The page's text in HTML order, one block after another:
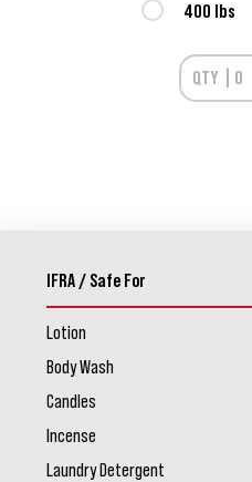
400 lbs
IFRA / Safe For
Lotion
Body Wash
Candles
Incense
Laundry Detergent